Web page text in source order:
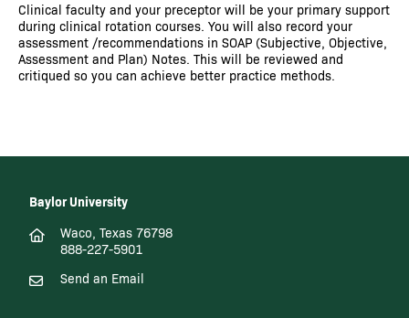
Clinical faculty and your preceptor will be your primary support
during clinical rotation courses. You will also record your
assessment /recommendations in SOAP (Subjective, Objective,
Assessment and Plan) Notes. This will be reviewed and
critiqued so you can achieve better practice methods.
Baylor University
Waco, Texas 76798
888-227-5901
Send an Email